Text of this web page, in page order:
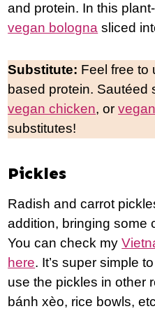
and protein. In this
vegan bologna sliced
Substitute: Feel free to
based protein. Sautéed
vegan chicken, or
substitutes!
Pickles
Radish and carrot
addition, bringing some
You can check my
here. It’s super simple
use the pickles in other
bánh xèo, rice bowls,